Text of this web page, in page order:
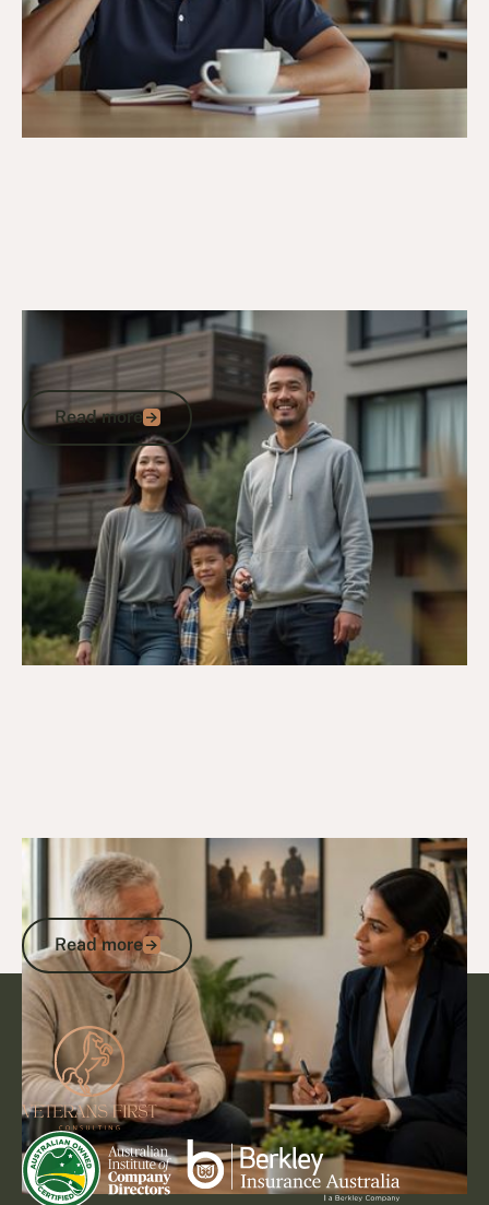
Veteran Housing & Entitlements
Veterans Housing Facility Options in
Australia
Read more
Read more
Veteran Housing & Entitlements 4/4/26
Senior Housing for Veterans: Your DVA
Entitlements Explained
Read more
Read more
Go to article
Footer